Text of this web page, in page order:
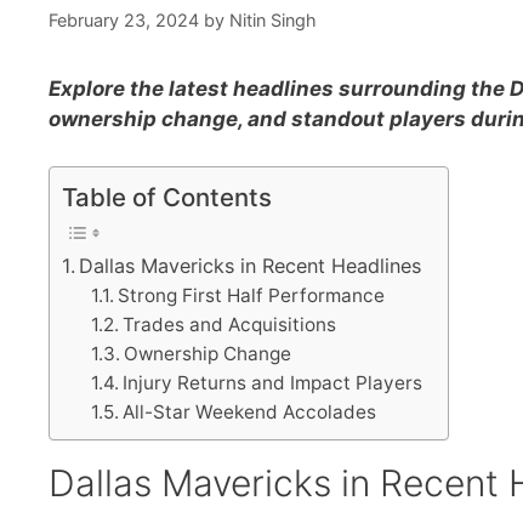
February 23, 2024 by Nitin Singh
Explore the latest headlines surrounding the
ownership change, and standout players
Table of Contents
Dallas Mavericks in Recent Headlines
Strong First Half Performance
Trades and Acquisitions
Ownership Change
Injury Returns and Impact Players
All-Star Weekend Accolades
Dallas Mavericks in Recent